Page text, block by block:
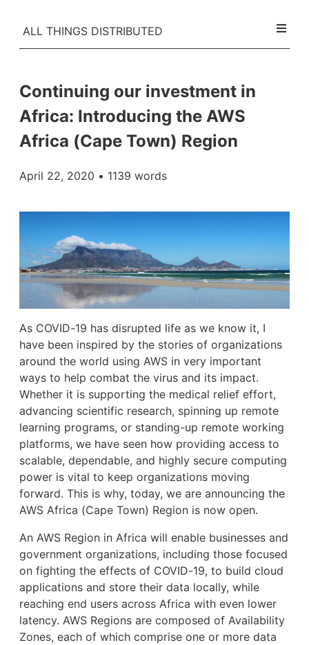
ALL THINGS DISTRIBUTED
Continuing our investment in
Africa: Introducing the AWS
Africa (Cape Town) Region
April 22, 2020 • 1139 words
As COVID-19 has disrupted life as we know it, I
have been inspired by the stories of organizations
around the world using AWS in very important
ways to help combat the virus and its impact.
Whether it is supporting the medical relief effort,
advancing scientific research, spinning up remote
learning programs, or standing-up remote working
platforms, we have seen how providing access to
scalable, dependable, and highly secure computing
power is vital to keep organizations moving
forward. This is why, today, we are announcing the
AWS Africa (Cape Town) Region is now open.
An AWS Region in Africa will enable businesses and
government organizations, including those focused
on fighting the effects of COVID-19, to build cloud
applications and store their data locally, while
reaching end users across Africa with even lower
latency. AWS Regions are composed of Availability
Zones, each of which comprise one or more data